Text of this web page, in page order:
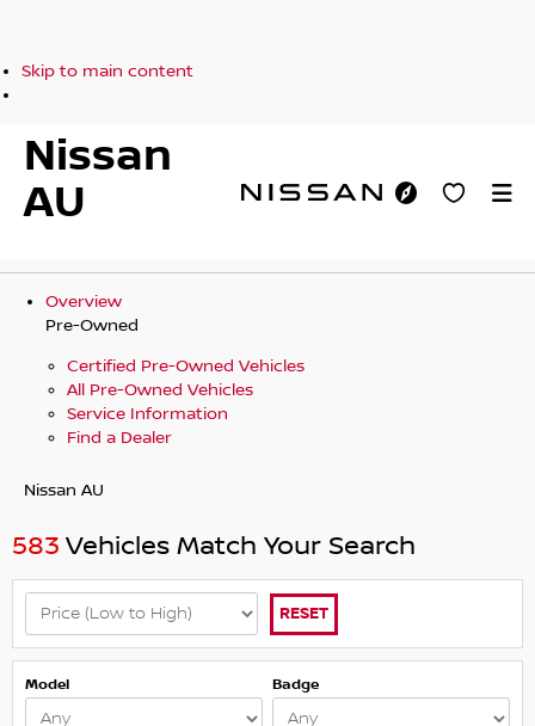
Skip to main content
Nissan
AU
Overview
Pre-Owned
Certified Pre-Owned Vehicles
All Pre-Owned Vehicles
Service Information
Find a Dealer
Nissan AU
583 Vehicles Match Your Search
RESET
Model Badge